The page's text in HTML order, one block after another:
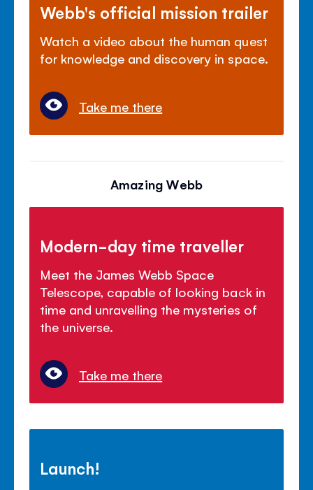
Webb's official mission trailer
Watch a video about the human quest
for knowledge and discovery in space.
Take me there
Amazing Webb
Modern-day time traveller
Meet the James Webb Space
Telescope, capable of looking back in
time and unravelling the mysteries of
the universe.
Take me there
Launch!